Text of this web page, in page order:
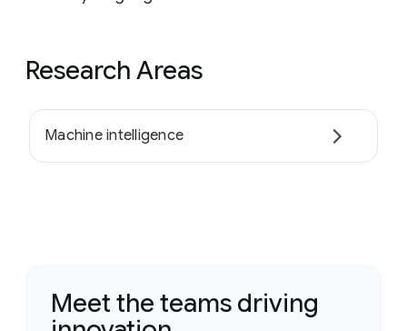
Research Areas
Machine intelligence
Meet the teams driving